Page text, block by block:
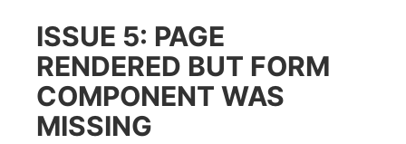
ISSUE 5: PAGE
RENDERED BUT FORM
COMPONENT WAS
MISSING